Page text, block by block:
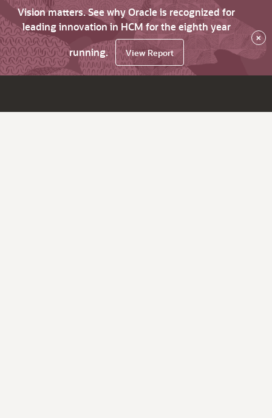
Vision matters. See why Oracle is recognized for
leading innovation in HCM for the eighth year
running.
View Report
×